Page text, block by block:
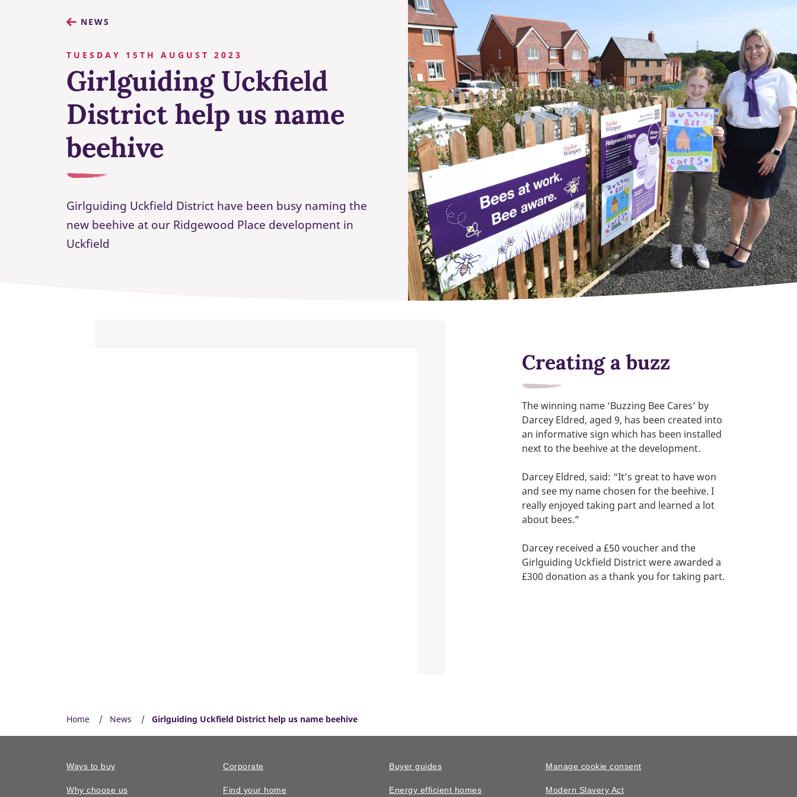
NEWS
TUESDAY 15TH AUGUST 2023
Girlguiding Uckfield
District help us name
beehive
Girlguiding Uckfield District have been busy naming the
new beehive at our Ridgewood Place development in
Uckfield
Creating a buzz
The winning name ‘Buzzing Bee Cares’ by
Darcey Eldred, aged 9, has been created into
an informative sign which has been installed
next to the beehive at the development.
Darcey Eldred, said: “It’s great to have won
and see my name chosen for the beehive. I
really enjoyed taking part and learned a lot
about bees.”
Darcey received a £50 voucher and the
Girlguiding Uckfield District were awarded a
£300 donation as a thank you for taking part.
Home News Girlguiding Uckfield District help us name beehive
Ways to buy
Why choose us
Corporate
Find your home
Buyer guides
Energy efficient homes
Manage cookie consent
Modern Slavery Act